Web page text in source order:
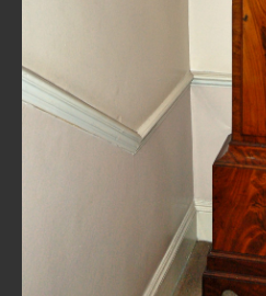
INSTALLATION